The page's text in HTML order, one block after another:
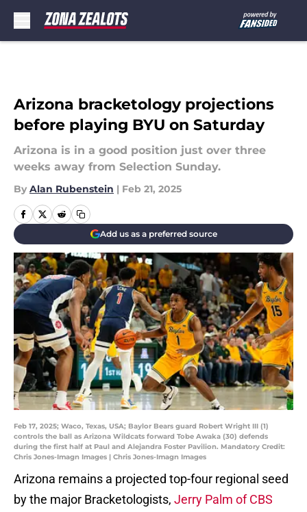
Arizona bracketology projections
before playing BYU on Saturday
Arizona is in a good position just over three
weeks away from Selection Sunday.
By Alan Rubenstein | Feb 21, 2025
Add us as a preferred source
Feb 17, 2025; Waco, Texas, USA; Baylor Bears guard Robert Wright III (1)
controls the ball as Arizona Wildcats forward Tobe Awaka (30) defends
during the first half at Paul and Alejandra Foster Pavilion. Mandatory Credit:
Chris Jones-Imagn Images | Chris Jones-Imagn Images
Arizona remains a projected top-four regional seed
by the major Bracketologists, Jerry Palm of CBS